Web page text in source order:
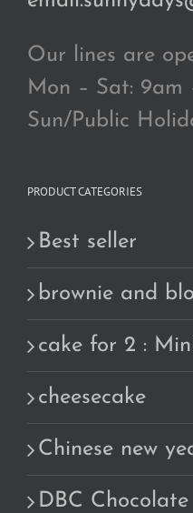
Our lines are
Mon – Sat: 9am
Sun/Public
PRODUCT CATEGORIES
Best seller
brownie and
cake for 2 :
cheesecake
Chinese new
DBC